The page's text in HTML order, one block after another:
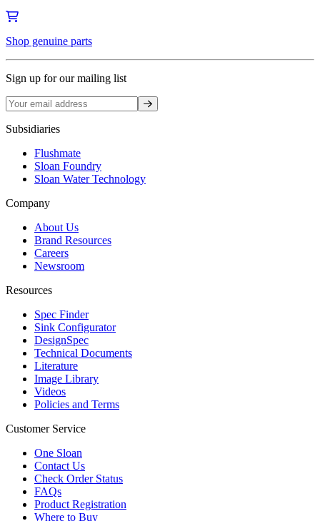
Shop genuine parts
Sign up for our mailing list
Sign up
Subsidiaries
Flushmate
Sloan Foundry
Sloan Water Technology
Company
About Us
Brand Resources
Careers
Newsroom
Resources
Spec Finder
Sink Configurator
DesignSpec
Technical Documents
Literature
Image Library
Videos
Policies and Terms
Customer Service
One Sloan
Contact Us
Check Order Status
FAQs
Product Registration
Where to Buy